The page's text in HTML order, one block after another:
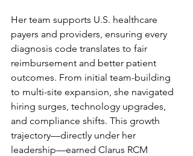
Her team supports U.S. healthcare
payers and providers, ensuring every
diagnosis code translates to fair
reimbursement and better patient
outcomes. From initial team-building
to multi-site expansion, she navigated
hiring surges, technology upgrades,
and compliance shifts. This growth
trajectory—directly under her
leadership—earned Clarus RCM